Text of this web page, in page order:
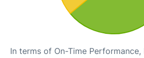
In terms of On-Time